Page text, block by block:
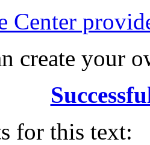
create your
for this text: